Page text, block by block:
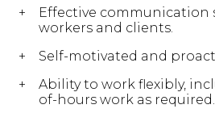
Effective communication
workers and clients.
Self-motivated and
Ability to work flexibly,
of-hours work as required.